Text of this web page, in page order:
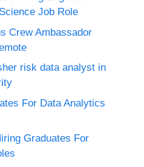
Job Role
Crew Ambassador
risk data analyst in
For Data Analytics
Graduates For